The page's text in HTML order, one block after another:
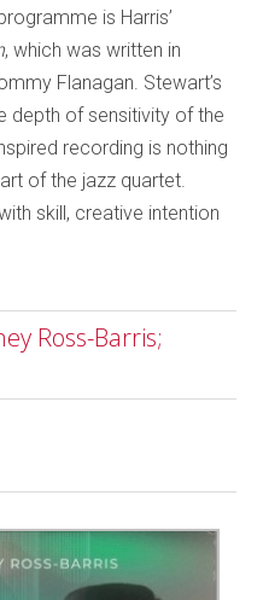
is Harris’
, which was written in
Flanagan. Stewart’s
depth of sensitivity of the
recording is nothing
of the jazz quartet.
skill, creative intention
Ross-Barris;